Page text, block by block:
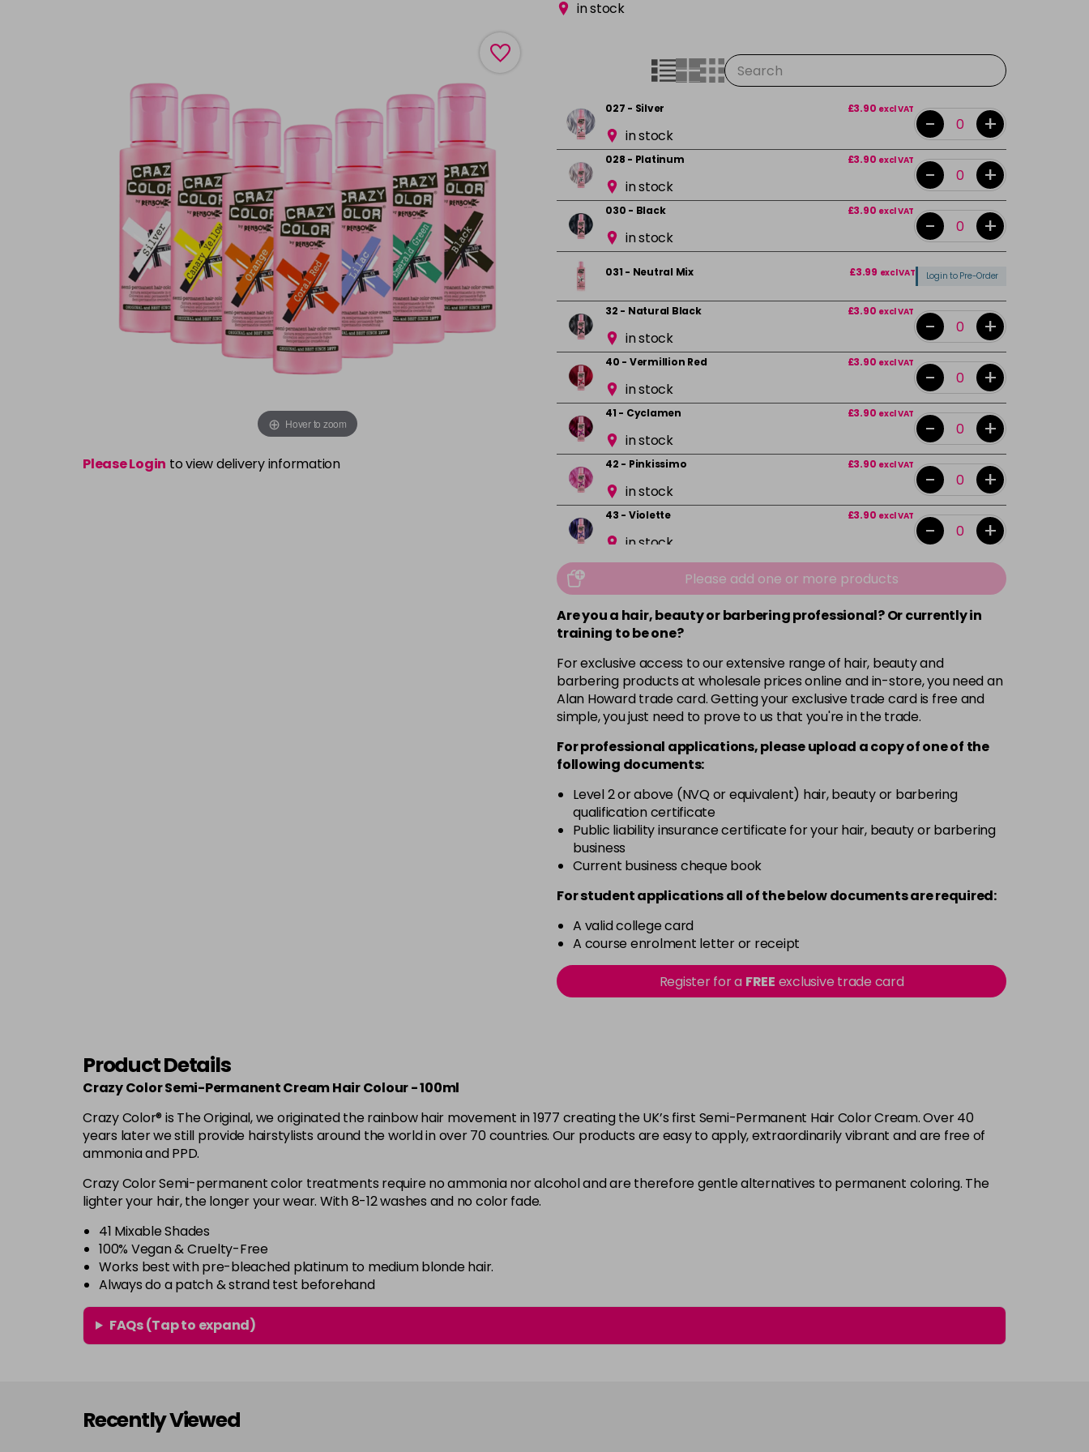
Hover to zoom
Please Login to view delivery information
in stock
027 - Silver £3.90 excl VAT
in stock - +
028 - Platinum £3.90 excl VAT
in stock - +
030 - Black £3.90 excl VAT
in stock - +
031 - Neutral Mix £3.99 excl VAT Login to Pre-Order
32 - Natural Black £3.90 excl VAT
in stock - +
40 - Vermillion Red £3.90 excl VAT
in stock - +
41 - Cyclamen £3.90 excl VAT
in stock - +
42 - Pinkissimo £3.90 excl VAT
in stock - +
43 - Violette £3.90 excl VAT
in stock - +
44 - Capri Blue £3.90
in stock
45 - Peacock Blue £3.90 excl VAT
46 - Pine Green £3.90excl VAT
in stock - +
49 - Canary Yellow £3.90excl VAT
in stock
50 - Aubergine
in stock -
51 - Bordeaux
in stock - +
53 - Emerald Green
in stock - +
54 - Lavender
in stock
£3.90 excl VAT
in stock - +
59 - Sky Blue £3.90
- +
60 - Orange excl VAT
- +
in stock
- +
Please add one or more products
Are you a hair, beauty or barbering professional? Or currently in
training to be one?
For exclusive access to our extensive range of hair, beauty and
barbering products at wholesale prices online and in-store, you need an
Alan Howard trade card. Getting your exclusive trade card is free and
simple, you just need to prove to us that you're in the trade.
For professional applications, please upload a copy ofoneof the
following documents:
Level 2 or above (NVQ or equivalent) hair, beauty or barbering
qualification certificate
Public liability insurance certificate for your hair, beauty or barbering
business
Current business cheque book
For student applications all of the below documents are required:
A valid college card
A course enrolment letter or receipt
Register for a FREE exclusive trade card
Product Details
Crazy Color Semi-Permanent Cream Hair Colour - 100ml
Crazy Color® is The Original, we originated the rainbow hair movement in 1977 creating the UK’s first Semi-Permanent Hair Color Cream. Over 40
years later we still provide hairstylists around the world in over 70 countries. Our products are easy to apply, extraordinarily vibrant and are free of
ammonia and PPD.
Crazy Color Semi-permanent color treatments require no ammonia nor alcohol and are therefore gentle alternatives to permanent coloring. The
lighter your hair, the longer your wear. With 8-12 washes and no color fade.
41 Mixable Shades
100% Vegan & Cruelty-Free
Works best with pre-bleached platinum to medium blonde hair.
Always do a patch & strand test beforehand
FAQs (Tap to expand)
Recently Viewed